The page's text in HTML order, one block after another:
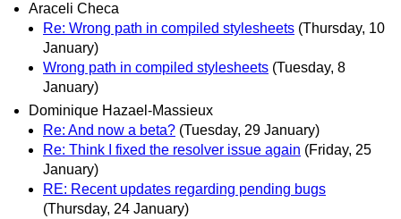
Araceli Checa
Re: Wrong path in compiled stylesheets (Thursday, 10
January)
Wrong path in compiled stylesheets (Tuesday, 8
January)
Dominique Hazael-Massieux
Re: And now a beta? (Tuesday, 29 January)
Re: Think I fixed the resolver issue again (Friday, 25
January)
RE: Recent updates regarding pending bugs
(Thursday, 24 January)